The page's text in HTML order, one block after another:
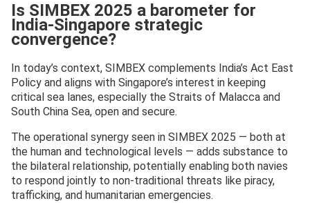
Is SIMBEX 2025 a barometer for
India-Singapore strategic
convergence?
In today’s context, SIMBEX complements India’s Act East
Policy and aligns with Singapore’s interest in keeping
critical sea lanes, especially the Straits of Malacca and
South China Sea, open and secure.
The operational synergy seen in SIMBEX 2025 — both at
the human and technological levels — adds substance to
the bilateral relationship, potentially enabling both navies
to respond jointly to non-traditional threats like piracy,
trafficking, and humanitarian emergencies.